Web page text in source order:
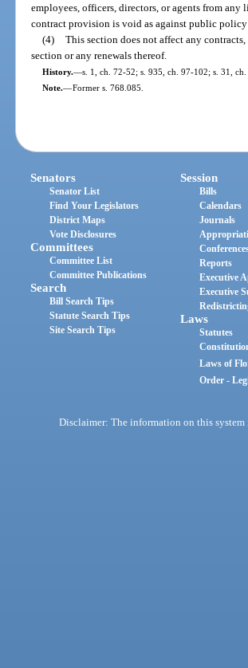
employees, officers, directors, or agents from
contract provision is void as against public policy
(4) This section does not affect any
section or any renewals thereof.
History.—s. 1, ch. 72-52; s. 935, ch. 97-102; s. 31,
Note.—Former s. 768.085.
Senators
Senator List
Find Your Legislators
District Maps
Vote Disclosures
Committees
Committee List
Committee Publications
Search
Bill Search Tips
Statute Search Tips
Site Search Tips
Session
Bills
Calendars
Journals
Reports
Executive
Executive
Laws
Statutes
Laws of
Order -
Disclaimer: The information on this